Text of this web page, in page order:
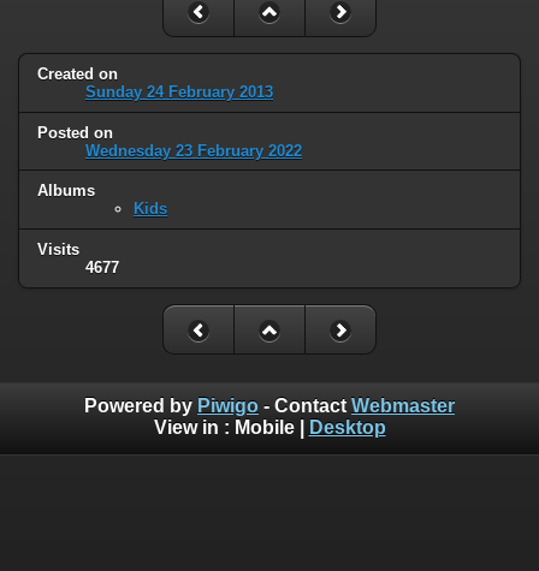
Created on
Sunday 24 February 2013
Posted on
Wednesday 23 February 2022
Albums
Kids
Visits
4677
Powered by Piwigo - Contact Webmaster
View in : Mobile| Desktop